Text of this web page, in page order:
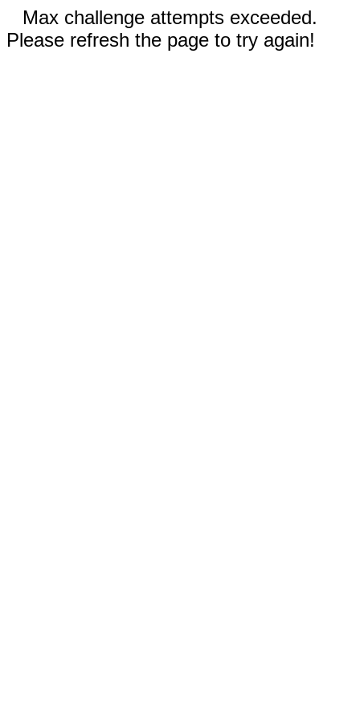
Max challenge attempts exceeded.
Please refresh the page to try again!